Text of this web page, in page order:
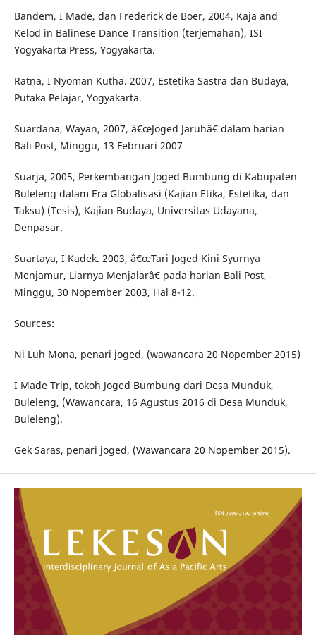
Bandem, I Made, dan Frederick de Boer, 2004, Kaja and
Kelod in Balinese Dance Transition (terjemahan), ISI
Yogyakarta Press, Yogyakarta.
Ratna, I Nyoman Kutha. 2007, Estetika Sastra dan Budaya,
Putaka Pelajar, Yogyakarta.
Suardana, Wayan, 2007, â€œJoged Jaruhâ€ dalam harian
Bali Post, Minggu, 13 Februari 2007
Suarja, 2005, Perkembangan Joged Bumbung di Kabupaten
Buleleng dalam Era Globalisasi (Kajian Etika, Estetika, dan
Taksu) (Tesis), Kajian Budaya, Universitas Udayana,
Denpasar.
Suartaya, I Kadek. 2003, â€œTari Joged Kini Syurnya
Menjamur, Liarnya Menjalarâ€ pada harian Bali Post,
Minggu, 30 Nopember 2003, Hal 8-12.
Sources:
Ni Luh Mona, penari joged, (wawancara 20 Nopember 2015)
I Made Trip, tokoh Joged Bumbung dari Desa Munduk,
Buleleng, (Wawancara, 16 Agustus 2016 di Desa Munduk,
Buleleng).
Gek Saras, penari joged, (Wawancara 20 Nopember 2015).